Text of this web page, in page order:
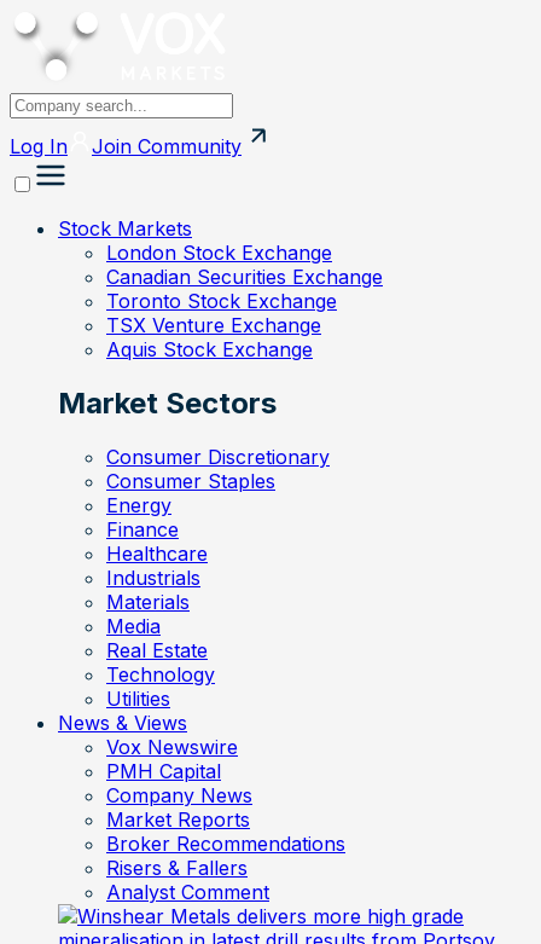
Log In Join Community
Stock Markets
London Stock Exchange
Canadian Securities Exchange
Toronto Stock Exchange
TSX Venture Exchange
Aquis Stock Exchange
Market Sectors
Consumer Discretionary
Consumer Staples
Energy
Finance
Healthcare
Industrials
Materials
Media
Real Estate
Technology
Utilities
News & Views
Vox Newswire
PMH Capital
Company News
Market Reports
Broker Recommendations
Risers & Fallers
Analyst Comment